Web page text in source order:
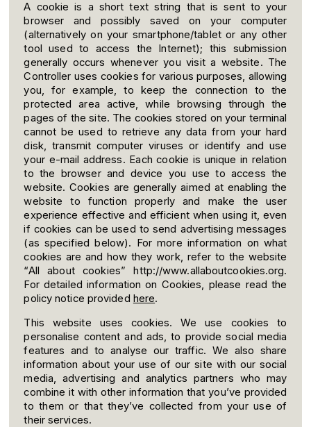
A cookie is a short text string that is sent to your
browser and possibly saved on your computer
(alternatively on your smartphone/tablet or any other
tool used to access the Internet); this submission
generally occurs whenever you visit a website. The
Controller uses cookies for various purposes, allowing
you, for example, to keep the connection to the
protected area active, while browsing through the
pages of the site. The cookies stored on your terminal
cannot be used to retrieve any data from your hard
disk, transmit computer viruses or identify and use
your e-mail address. Each cookie is unique in relation
to the browser and device you use to access the
website. Cookies are generally aimed at enabling the
website to function properly and make the user
experience effective and efficient when using it, even
if cookies can be used to send advertising messages
(as specified below). For more information on what
cookies are and how they work, refer to the website
“All about cookies” http://www.allaboutcookies.org.
For detailed information on Cookies, please read the
policy notice provided here.
This website uses cookies. We use cookies to
personalise content and ads, to provide social media
features and to analyse our traffic. We also share
information about your use of our site with our social
media, advertising and analytics partners who may
combine it with other information that you’ve provided
to them or that they’ve collected from your use of
their services.